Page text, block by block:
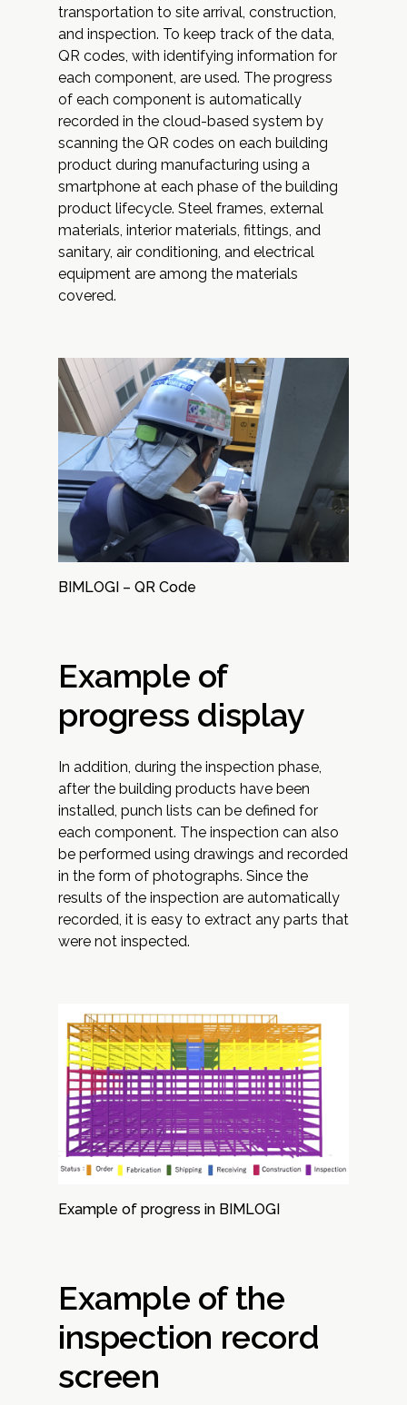
transportation to site arrival, construction,
and inspection. To keep track of the data,
QR codes, with identifying information for
each component, are used. The progress
of each component is automatically
recorded in the cloud-based system by
scanning the QR codes on each building
product during manufacturing using a
smartphone at each phase of the building
product lifecycle. Steel frames, external
materials, interior materials, fittings, and
sanitary, air conditioning, and electrical
equipment are among the materials
covered.
BIMLOGI – QR Code
Example of
progress display
In addition, during the inspection phase,
after the building products have been
installed, punch lists can be defined for
each component. The inspection can also
be performed using drawings and recorded
in the form of photographs. Since the
results of the inspection are automatically
recorded, it is easy to extract any parts that
were not inspected.
Example of progress in BIMLOGI
Example of the
inspection record
screen